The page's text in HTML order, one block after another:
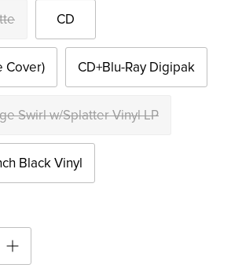
CD
Cover) CD+Blu-Ray Digipak
Swirl w/Splatter Vinyl LP
Black Vinyl